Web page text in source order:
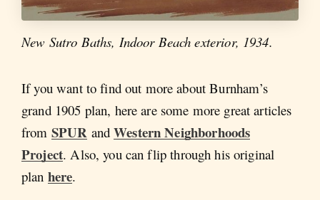
New Sutro Baths, Indoor Beach exterior, 1934.
If you want to find out more about Burnham’s
grand 1905 plan, here are some more great articles
from SPUR andWestern Neighborhoods
Project. Also, you can flip through his original
plan here.